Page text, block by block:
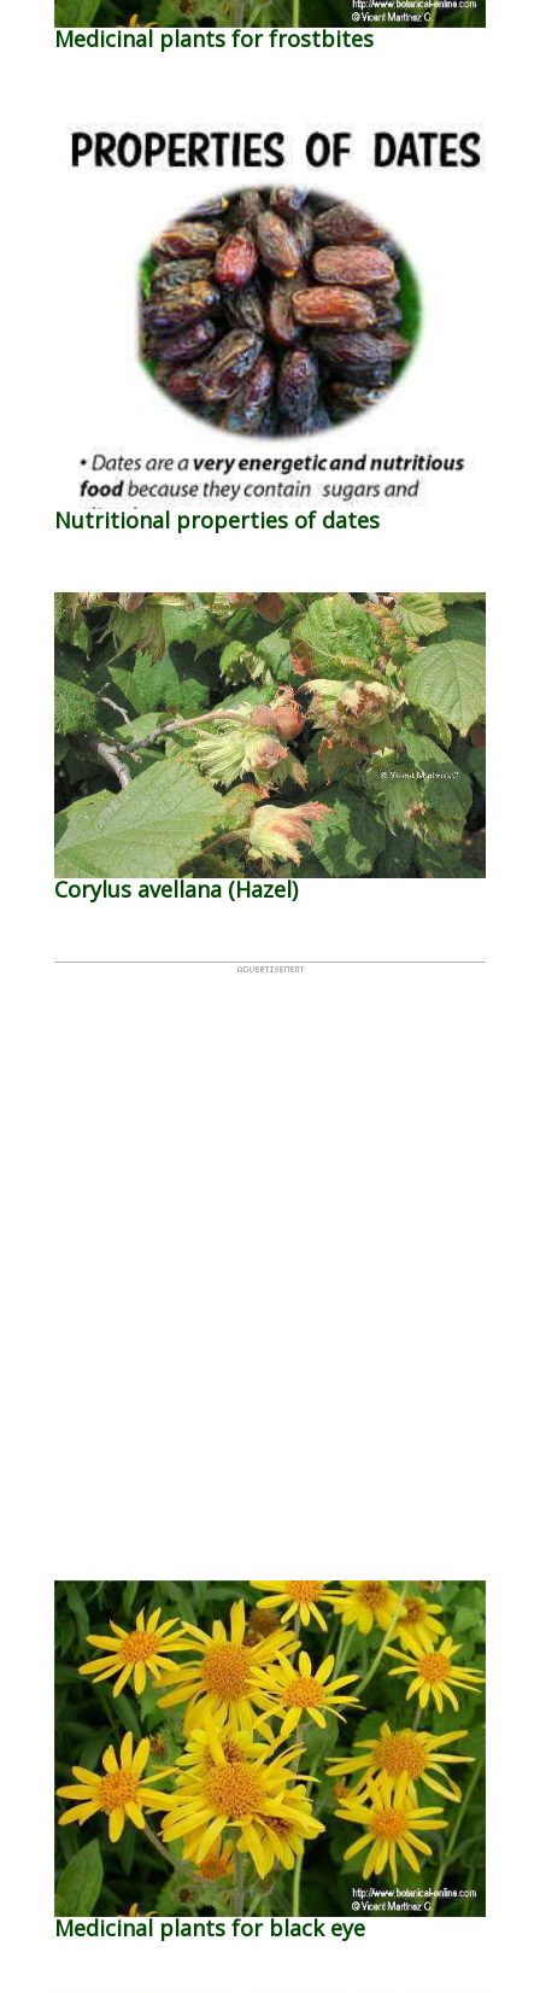
Medicinal plants for frostbites
Nutritional properties of dates
Corylus avellana (Hazel)
Medicinal plants for black eye